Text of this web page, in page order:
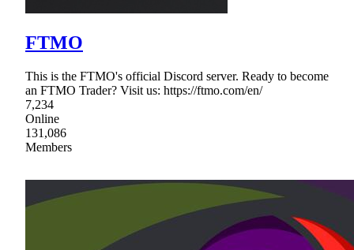
FTMO
This is the FTMO's official Discord server. Ready to become
an FTMO Trader? Visit us: https://ftmo.com/en/
7,234
Online
131,086
Members